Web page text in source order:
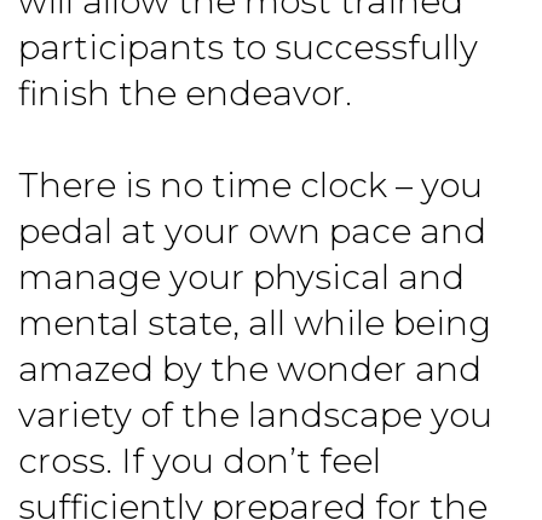
participants to successfully
finish the endeavor.
There is no time clock – you
pedal at your own pace and
manage your physical and
mental state, all while being
amazed by the wonder and
variety of the landscape you
cross. If you don’t feel
sufficiently prepared for the